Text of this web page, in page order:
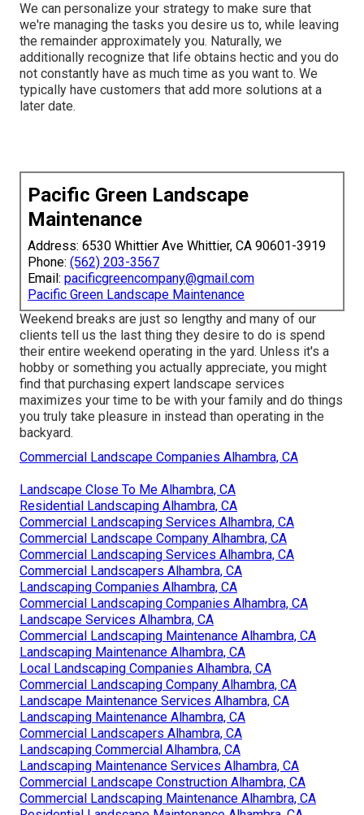
We can personalize your strategy to make sure that
we're managing the tasks you desire us to, while leaving
the remainder approximately you. Naturally, we
additionally recognize that life obtains hectic and you do
not constantly have as much time as you want to. We
typically have customers that add more solutions at a
later date.
Pacific Green Landscape
Maintenance
Address: 6530 Whittier Ave Whittier, CA 90601-3919
Phone: (562) 203-3567
Email: pacificgreencompany@gmail.com
Pacific Green Landscape Maintenance
Weekend breaks are just so lengthy and many of our
clients tell us the last thing they desire to do is spend
their entire weekend operating in the yard. Unless it's a
hobby or something you actually appreciate, you might
find that purchasing expert landscape services
maximizes your time to be with your family and do things
you truly take pleasure in instead than operating in the
backyard.
Commercial Landscape Companies Alhambra, CA
Landscape Close To Me Alhambra, CA
Residential Landscaping Alhambra, CA
Commercial Landscaping Services Alhambra, CA
Commercial Landscape Company Alhambra, CA
Commercial Landscaping Services Alhambra, CA
Commercial Landscapers Alhambra, CA
Landscaping Companies Alhambra, CA
Commercial Landscaping Companies Alhambra, CA
Landscape Services Alhambra, CA
Commercial Landscaping Maintenance Alhambra, CA
Landscaping Maintenance Alhambra, CA
Local Landscaping Companies Alhambra, CA
Commercial Landscaping Company Alhambra, CA
Landscape Maintenance Services Alhambra, CA
Landscaping Maintenance Alhambra, CA
Commercial Landscapers Alhambra, CA
Landscaping Commercial Alhambra, CA
Landscaping Maintenance Services Alhambra, CA
Commercial Landscape Construction Alhambra, CA
Commercial Landscaping Maintenance Alhambra, CA